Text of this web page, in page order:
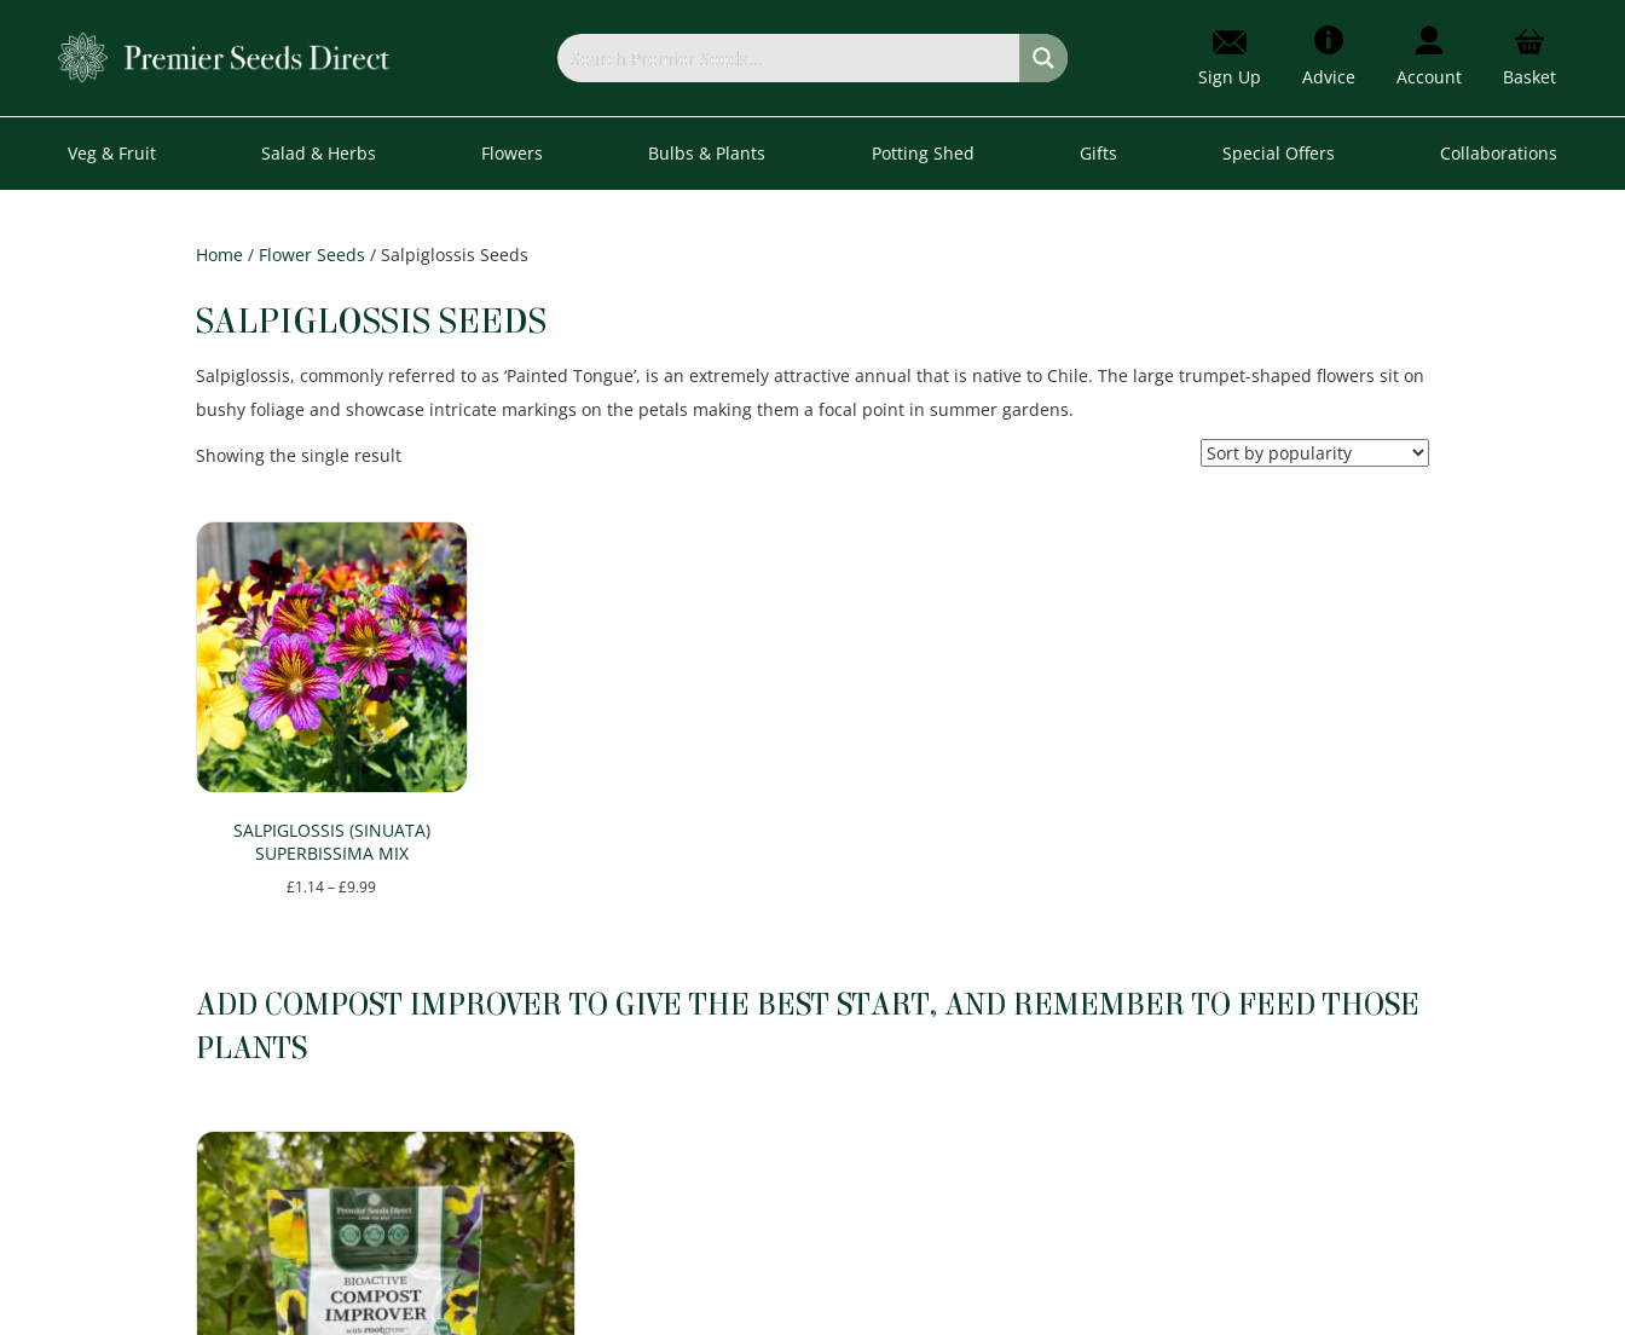
Sign Up Advice Account Basket
Veg & Fruit Salad & Herbs Flowers Bulbs & Plants Potting Shed Gifts Special Offers Collaborations
Home / Flower Seeds / Salpiglossis Seeds
SALPIGLOSSIS SEEDS
Salpiglossis, commonly referred to as ‘Painted Tongue’, is an extremely attractive annual that is native to Chile. The large trumpet-shaped flowers sit on
bushy foliage and showcase intricate markings on the petals making them a focal point in summer gardens.
Showing the single result
SALPIGLOSSIS (SINUATA)
SUPERBISSIMA MIX
£1.14 – £9.99Price
£9.99
has
options
may
be
chosen
on
the
product
ADD COMPOST IMPROVER TO GIVE THE BEST START, AND REMEMBER TO FEED THOSE
PLANTS